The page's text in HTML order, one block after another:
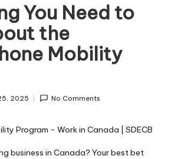
You Need to
the
Mobility
2025 No Comments
business in Canada? Your best bet